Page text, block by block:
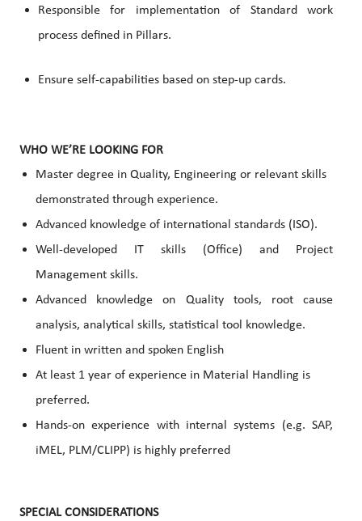
Responsible for implementation of Standard work
process defined in Pillars.
Ensure self-capabilities based on step-up cards.
WHO WE’RE LOOKING FOR
Master degree in Quality, Engineering or relevant skills
demonstrated through experience.
Advanced knowledge of international standards (ISO).
Well-developed IT skills (Office) and Project
Management skills.
Advanced knowledge on Quality tools, root cause
analysis, analytical skills, statistical tool knowledge.
Fluent in written and spoken English
At least 1 year of experience in Material Handling is
preferred.
Hands-on experience with internal systems (e.g. SAP,
iMEL, PLM/CLIPP) is highly preferred
SPECIAL CONSIDERATIONS